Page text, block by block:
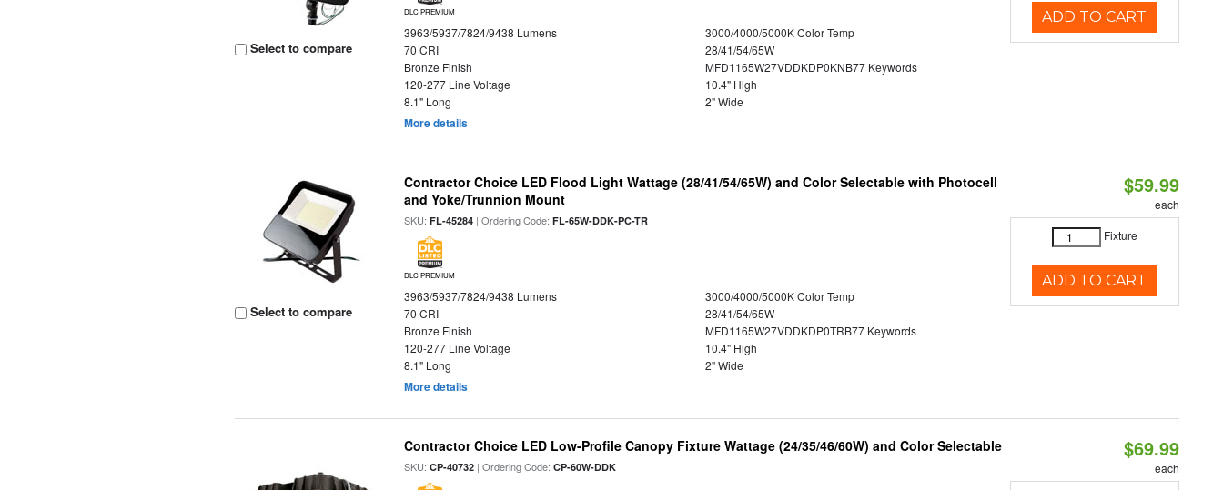
Select to compare
DLC PREMIUM
3963/5937/7824/9438 Lumens
3000/4000/5000K Color Temp
70 CRI
28/41/54/65W
Bronze Finish
MFD1165W27VDDKDP0KNB77 Keywords
120-277 Line Voltage
10.4" High
8.1" Long
2" Wide
More details
ADD TO CART
Select to compare
Contractor Choice LED Flood Light Wattage (28/41/54/65W) and Color Selectable with Photocell
and Yoke/Trunnion Mount
SKU:FL-45284 | Ordering Code:FL-65W-DDK-PC-TR
DLC PREMIUM
3963/5937/7824/9438 Lumens
3000/4000/5000K Color Temp
70 CRI
28/41/54/65W
Bronze Finish
MFD1165W27VDDKDP0TRB77 Keywords
120-277 Line Voltage
10.4" High
8.1" Long
2" Wide
More details
$59.99
each
Fixture
ADD TO CART
Contractor Choice LED Low-Profile Canopy Fixture Wattage (24/35/46/60W) and Color Selectable
SKU:CP-40732 | Ordering Code:CP-60W-DDK
$69.99
each